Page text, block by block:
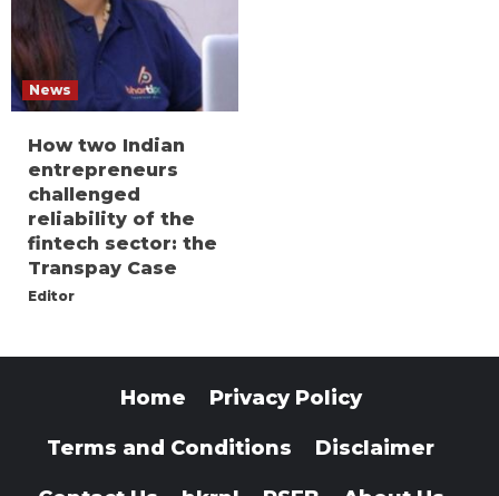
News
How two Indian
entrepreneurs
challenged
reliability of the
fintech sector: the
Transpay Case
Editor
Home Privacy Policy
Terms and Conditions Disclaimer